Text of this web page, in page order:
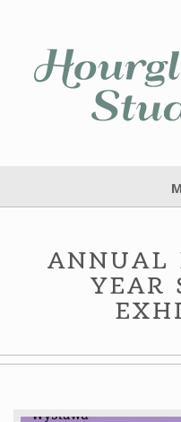
Services
Blog
ANNUAL
YEAR